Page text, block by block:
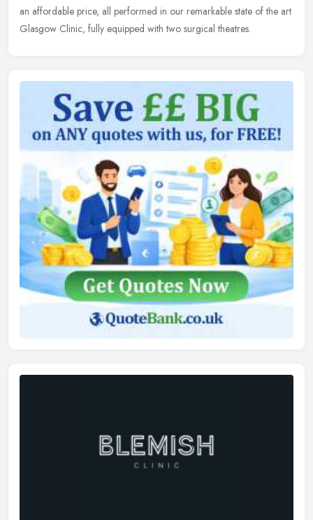
an affordable price, all performed in our remarkable state of the art
Glasgow Clinic, fully equipped with two surgical theatres.